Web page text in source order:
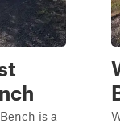
is a